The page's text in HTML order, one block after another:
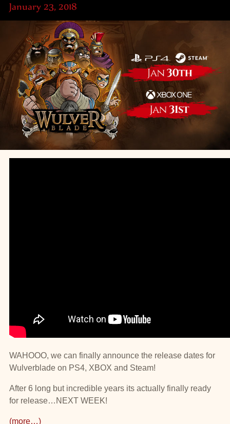
January 23, 2018
WAHOOO, we can finally announce the release dates for
Wulverblade on PS4, XBOX and Steam!
After 6 long but incredible years its actually finally ready
for release…NEXT WEEK!
(more…)